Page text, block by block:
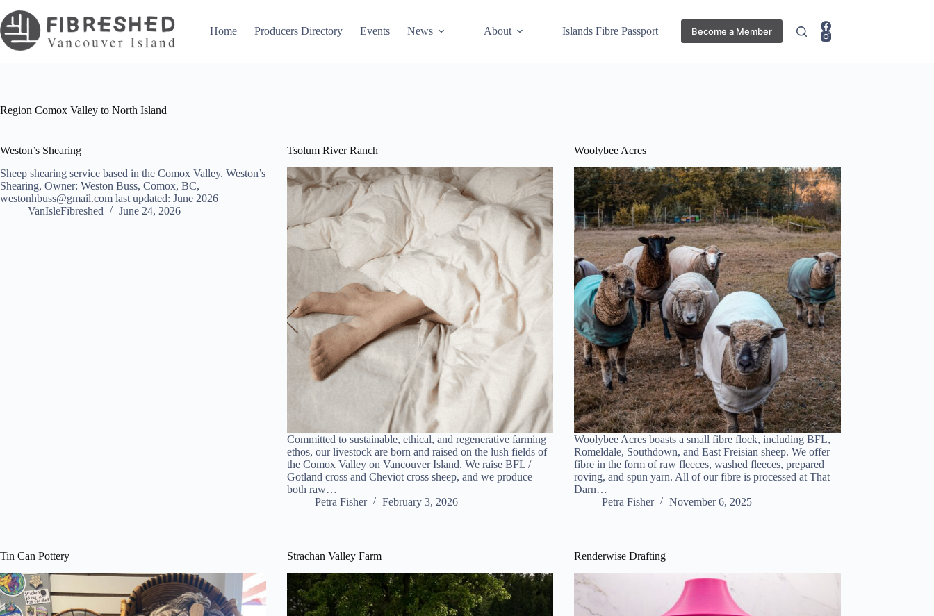
to
content
Home Producers Directory Events News About Islands Fibre Passport Become a Member
Region Comox Valley to North Island
Weston’s Shearing
Sheep shearing service based in the Comox Valley. Weston’s
Shearing, Owner: Weston Buss, Comox, BC,
westonhbuss@gmail.com last updated: June 2026
VanIsleFibreshed
June 24, 2026
Tsolum River Ranch
Committed to sustainable, ethical, and regenerative farming
ethos, our livestock are born and raised on the lush fields of
the Comox Valley on Vancouver Island. We raise BFL /
Gotland cross and Cheviot cross sheep, and we produce
both raw…
Petra Fisher
February 3, 2026
Woolybee Acres
Woolybee Acres boasts a small fibre flock, including BFL,
Romeldale, Southdown, and East Freisian sheep. We offer
fibre in the form of raw fleeces, washed fleeces, prepared
roving, and spun yarn. All of our fibre is processed at That
Darn…
Petra Fisher
November 6, 2025
Tin Can Pottery Strachan Valley Farm Renderwise Drafting